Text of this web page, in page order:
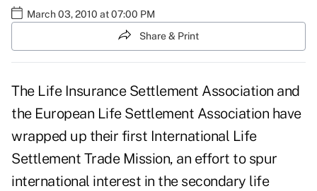
March 03, 2010 at 07:00 PM
Share & Print
The Life Insurance Settlement Association and
the European Life Settlement Association have
wrapped up their first International Life
Settlement Trade Mission, an effort to spur
international interest in the secondary life